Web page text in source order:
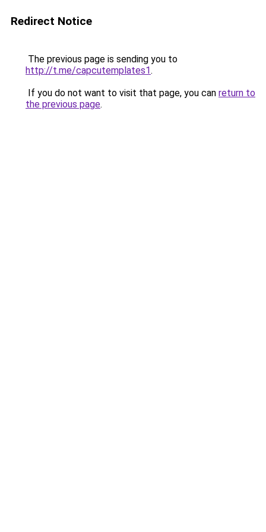
Redirect Notice
The previous page is sending you to
http://t.me/capcutemplates1.
If you do not want to visit that page, you can return to
the previous page.